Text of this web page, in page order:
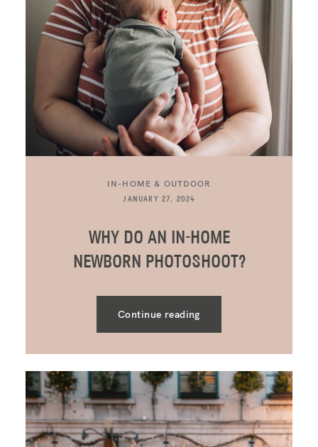
IN-HOME & OUTDOOR
JANUARY 27, 2024
WHY DO AN IN-HOME
NEWBORN PHOTOSHOOT?
Continue reading